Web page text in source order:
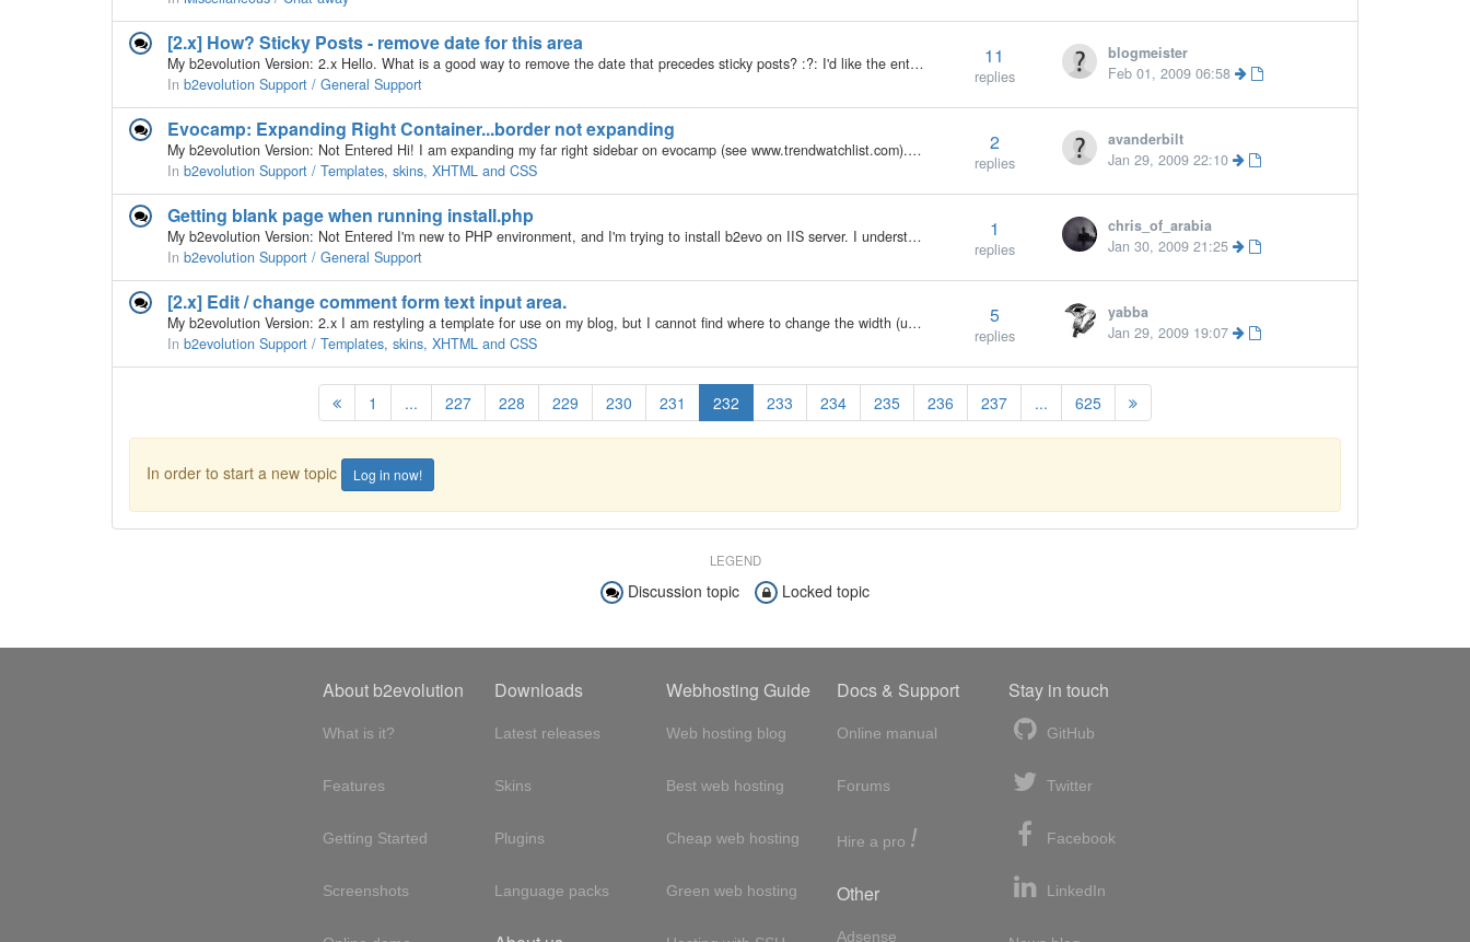
[2.x] How? Sticky Posts - remove date for this area
My b2evolution Version: 2.x Hello. What is a good way to remove the date that precedes sticky posts? :?: I'd like the entire sticky posts area to be dateless. The date will be seen within each sticky post. As the posts age, to me, it just doesn't look…
In b2evolution Support / General Support
11
replies
blogmeister
Feb 01, 2009 06:58
Evocamp: Expanding Right Container...border not expanding
My b2evolution Version: Not Entered Hi! I am expanding my far right sidebar on evocamp (see www.trendwatchlist.com). I have managed to expand everything except the outer dark red border... Here is the main page element CSS...what am I missing? Thanks!…
In b2evolution Support / Templates, skins, XHTML and CSS
2
replies
avanderbilt
Jan 29, 2009 22:10
Getting blank page when running install.php
My b2evolution Version: Not Entered I'm new to PHP environment, and I'm trying to install b2evo on IIS server. I understand that blank page mean "that there's a fatal error during the PHP script execution and the website/server is configured to not…
In b2evolution Support / General Support
1
replies
chris_of_arabia
Jan 30, 2009 21:25
[2.x] Edit / change comment form text input area.
My b2evolution Version: 2.x I am restyling a template for use on my blog, but I cannot find where to change the width (usually number of columns) for the text input area. Could someone point me in the right direction? Many thanks for any help.
In b2evolution Support / Templates, skins, XHTML and CSS
5
replies
yabba
Jan 29, 2009 19:07
1 ... 227 228 229 230 231 232 233 234 235 236 237 ... 625
In order to start a new topic Log in now!
LEGEND
Discussion topic Locked topic
About b2evolution
What is it?
Features
Getting Started
Screenshots
Downloads
Latest releases
Skins
Plugins
Language packs
Webhosting Guide
Web hosting blog
Best web hosting
Cheap web hosting
Green web hosting
Docs & Support
Online manual
Forums
Hire a pro !
Other
Adsense
Stay in touch
GitHub
Twitter
Facebook
LinkedIn